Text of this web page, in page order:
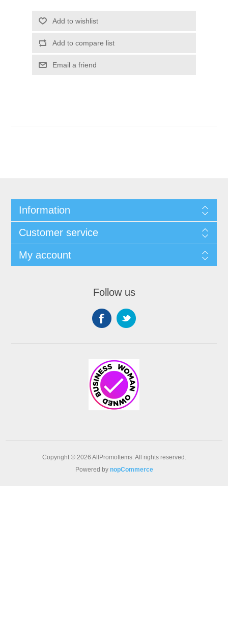
Add to wishlist
Add to compare list
Email a friend
Information
Customer service
My account
Follow us
Copyright © 2026 AllPromoItems. All rights reserved.
Powered by nopCommerce